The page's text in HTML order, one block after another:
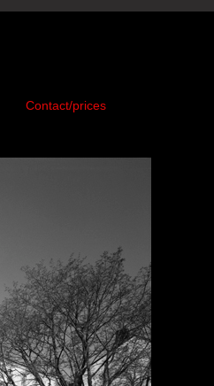
Contact/prices